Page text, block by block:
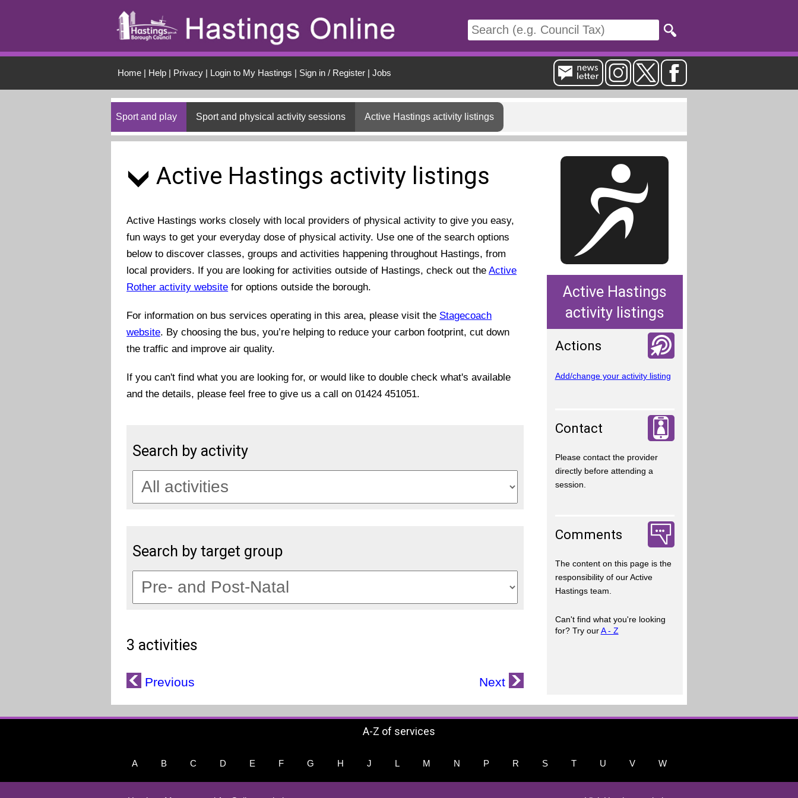
Home| Help| Privacy| Login to My Hastings | Sign in / Register| Jobs
Sport and play Sport and physical activity sessions Active Hastings activity listings
Active Hastings activity listings
Active Hastings works closely with local providers of physical activity to give you easy,
fun ways to get your everyday dose of physical activity. Use one of the search options
below to discover classes, groups and activities happening throughout Hastings, from
local providers. If you are looking for activities outside of Hastings, check out theActive
Rother activity website for options outside the borough.
For information on bus services operating in this area, please visit the Stagecoach
website. By choosing the bus, you’re helping to reduce your carbon footprint, cut down
the traffic and improve air quality.
If you can't find what you are looking for, or would like to double check what's available
and the details, please feel free to give us a call on 01424 451051.
Search by activity
Search by target group
3 activities
Previous Next
Active Hastings
activity listings
Actions
Add/change your activity listing
Contact
Please contact the provider
directly before attending a
session.
Comments
The content on this page is the
responsibility of our Active
Hastings team.
Can't find what you're looking
for? Try ourA - Z
A-Z of services
A B C D E F G H J L M N P R S T U V W